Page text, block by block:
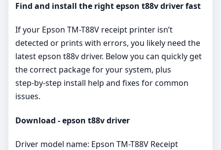
Find and install the right epson t88v driver fast
If your Epson TM-T88V receipt printer isn’t
detected or prints with errors, you likely need the
latest epson t88v driver. Below you can quickly get
the correct package for your system, plus
step‑by‑step install help and fixes for common
issues.
Download - epson t88v driver
Driver model name: Epson TM-T88V Receipt